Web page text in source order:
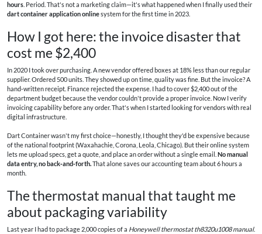
hours . Period. That's not a marketing claim—it's what happened when I finally used their
dart container application onlinesystem for the first time in 2023.
How I got here: the invoice disaster that
cost me $2,400
In 2020 I took over purchasing. A new vendor offered boxes at 18% less than our regular
supplier. Ordered 500 units. They showed up on time, quality was fine. But the invoice? A
hand‑written receipt. Finance rejected the expense. I had to cover $2,400 out of the
department budget because the vendor couldn't provide a proper invoice. Now I verify
invoicing capability before any order. That's when I started looking for vendors with real
digital infrastructure.
Dart Container wasn't my first choice—honestly, I thought they'd be expensive because
of the national footprint (Waxahachie, Corona, Leola, Chicago). But their online system
lets me upload specs, get a quote, and place an order without a single email. No manual
data entry, no back‑and‑forth.That alone saves our accounting team about 6 hours a
month.
The thermostat manual that taught me
about packaging variability
Last year I had to package 2,000 copies of a Honeywell thermostat th8320u1008 manual.